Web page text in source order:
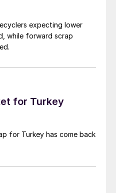
expecting lower
while forward scrap
for Turkey
for Turkey has come back